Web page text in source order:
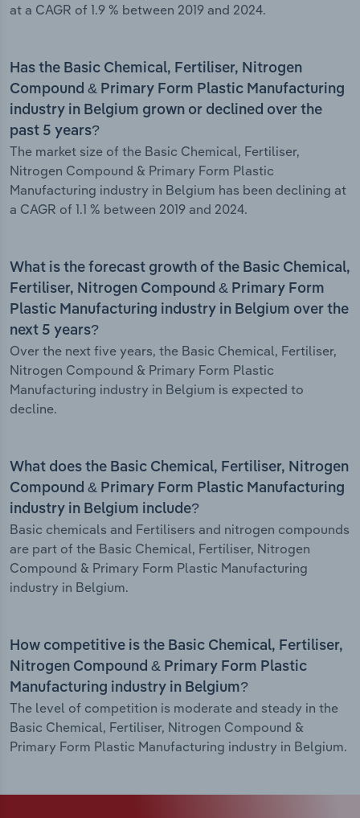
at a CAGR of 1.9 % between 2019 and 2024.
Has the Basic Chemical, Fertiliser, Nitrogen
Compound & Primary Form Plastic Manufacturing
industry in Belgium grown or declined over the
past 5 years?
The market size of the Basic Chemical, Fertiliser,
Nitrogen Compound & Primary Form Plastic
Manufacturing industry in Belgium has been declining at
a CAGR of 1.1 % between 2019 and 2024.
What is the forecast growth of the Basic Chemical,
Fertiliser, Nitrogen Compound & Primary Form
Plastic Manufacturing industry in Belgium over the
next 5 years?
Over the next five years, the Basic Chemical, Fertiliser,
Nitrogen Compound & Primary Form Plastic
Manufacturing industry in Belgium is expected to
decline.
What does the Basic Chemical, Fertiliser, Nitrogen
Compound & Primary Form Plastic Manufacturing
industry in Belgium include?
Basic chemicals and Fertilisers and nitrogen compounds
are part of the Basic Chemical, Fertiliser, Nitrogen
Compound & Primary Form Plastic Manufacturing
industry in Belgium.
How competitive is the Basic Chemical, Fertiliser,
Nitrogen Compound & Primary Form Plastic
Manufacturing industry in Belgium?
The level of competition is moderate and steady in the
Basic Chemical, Fertiliser, Nitrogen Compound &
Primary Form Plastic Manufacturing industry in Belgium.